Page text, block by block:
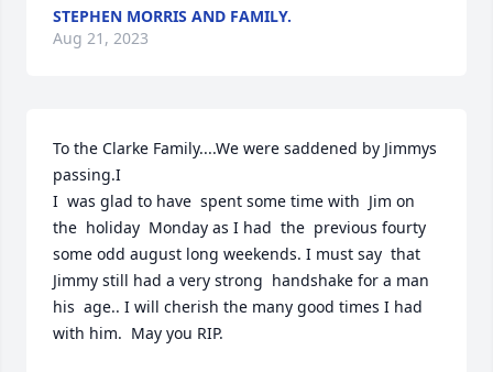
STEPHEN MORRIS AND FAMILY.
Aug 21, 2023
To the Clarke Family....We were saddened by Jimmys
passing.I
I  was glad to have  spent some time with  Jim on
the  holiday  Monday as I had  the  previous fourty
some odd august long weekends. I must say  that
Jimmy still had a very strong  handshake for a man
his  age.. I will cherish the many good times I had
with him.  May you RIP.